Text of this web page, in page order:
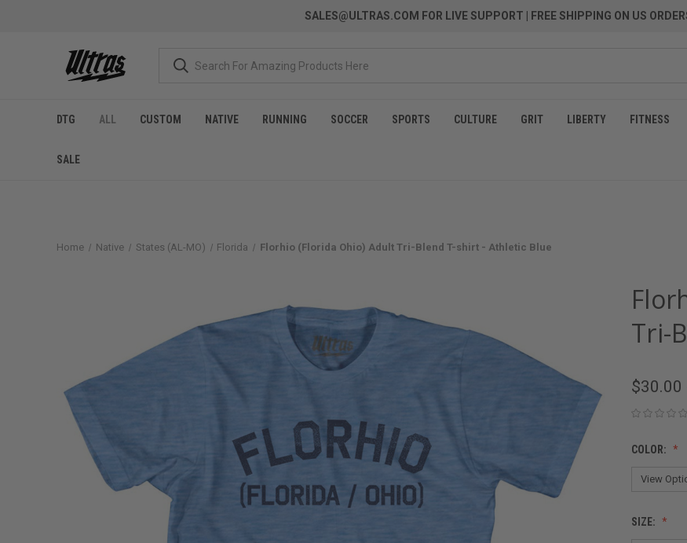
SALES@ULTRAS.COM FOR LIVE SUPPORT | FREE SHIPPING ON US
DTG ALL CUSTOM NATIVE RUNNING SOCCER SPORTS CULTURE GRIT LIBERTY FITNESS
SALE
Home Native States (AL-MO) Florida Florhio (Florida Ohio) Adult Tri-Blend T-shirt - Athletic Blue
Tri-
$30.00
COLOR:
SIZE: